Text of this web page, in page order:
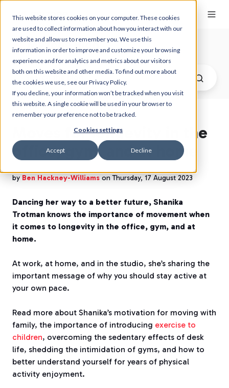
This website stores cookies on your computer. These cookies
are used to collect information about how you interact with our
website and allow us to remember you. We use this
information in order to improve and customize your browsing
experience and for analytics and metrics about our visitors
both on this website and other media. To find out more about
the cookies we use, see our Privacy Policy.
If you decline, your information won’t be tracked when you visit
this website. A single cookie will be used in your browser to
remember your preference not to be tracked.
Cookies settings
Accept Decline
Myzone Blog
Moves for longevity in the
office, gym, and at home
by Ben Hackney-Williams on Thursday, 17 August 2023
Dancing her way to a better future, Shanika
Trotman knows the importance of movement when
it comes to longevity in the office, gym, and at
home.
At work, at home, and in the studio, she’s sharing the
important message of why you should stay active at
your own pace.
Read more about Shanika’s motivation for moving with
family, the importance of introducing exercise to
children, overcoming the sedentary effects of desk
life, shedding the intimidation of gyms, and how to
better understand yourself for years of physical
activity enjoyment.